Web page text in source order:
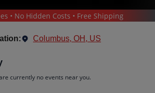
• No Hidden Costs • Free Shipping
Columbus, OH, US
currently no events near you.